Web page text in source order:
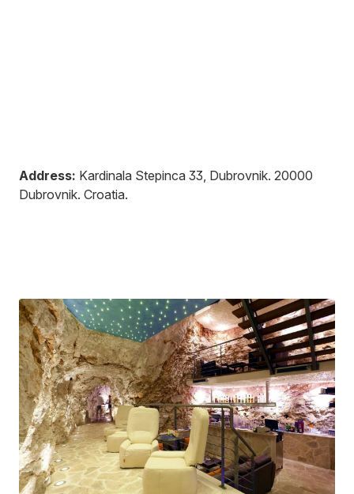
Address: Kardinala Stepinca 33, Dubrovnik. 20000
Dubrovnik. Croatia.